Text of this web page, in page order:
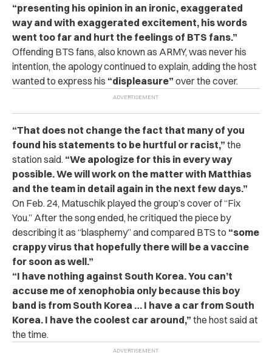
“presenting his opinion in an ironic, exaggerated
way and with exaggerated excitement, his words
went too far and hurt the feelings of BTS fans.”
Offending BTS fans, also known as ARMY, was never his
intention, the apology continued to explain, adding the host
wanted to express his “displeasure” over the cover.
“That does not change the fact that many of you
found his statements to be hurtful or racist,” the
station said. “We apologize for this in every way
possible. We will work on the matter with Matthias
and the team in detail again in the next few days.”
On Feb. 24, Matuschik played the group’s cover of “Fix
You.” After the song ended, he critiqued the piece by
describing it as “blasphemy” and compared BTS to “some
crappy virus that hopefully there will be a vaccine
for soon as well.”
“I have nothing against South Korea. You can’t
accuse me of xenophobia only because this boy
band is from South Korea … I have a car from South
Korea. I have the coolest car around,” the host said at
the time.